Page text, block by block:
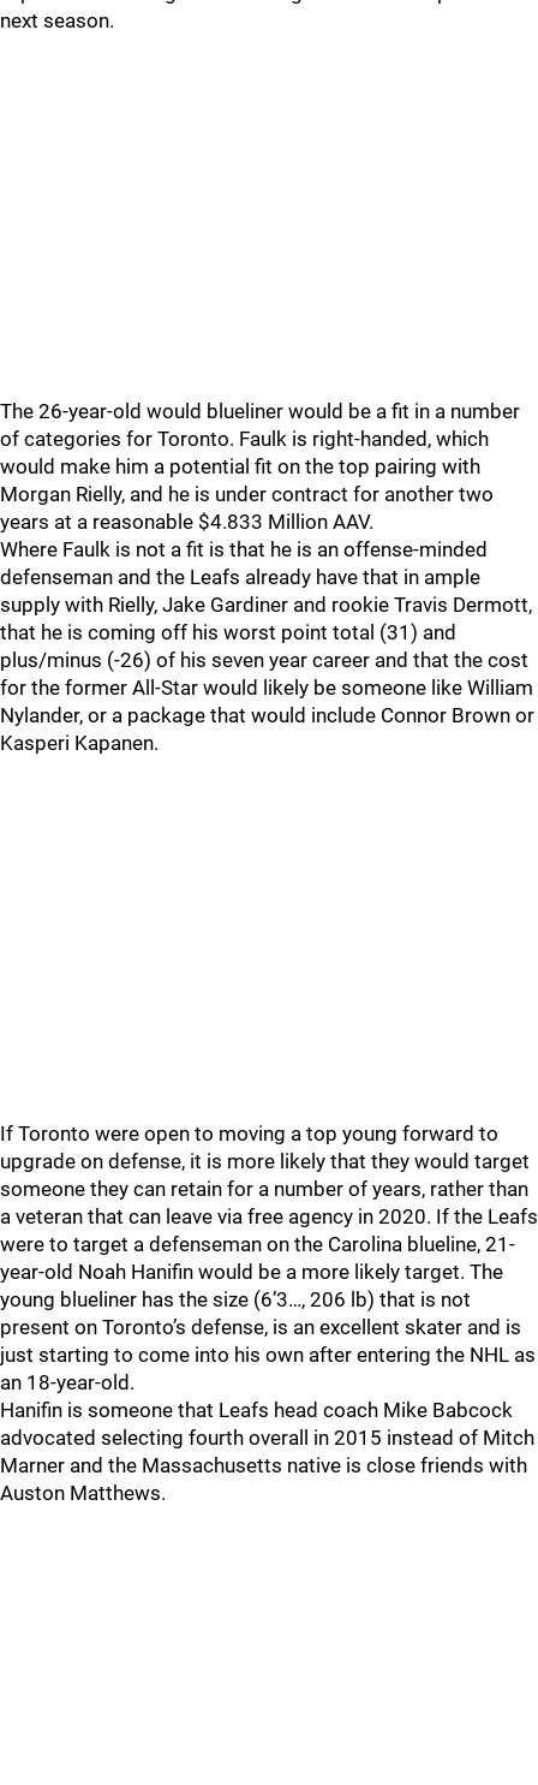
next season.
The 26-year-old would blueliner would be a fit in a number
of categories for Toronto. Faulk is right-handed, which
would make him a potential fit on the top pairing with
Morgan Rielly, and he is under contract for another two
years at a reasonable $4.833 Million AAV.
Where Faulk is not a fit is that he is an offense-minded
defenseman and the Leafs already have that in ample
supply with Rielly, Jake Gardiner and rookie Travis Dermott,
that he is coming off his worst point total (31) and
plus/minus (-26) of his seven year career and that the cost
for the former All-Star would likely be someone like William
Nylander, or a package that would include Connor Brown or
Kasperi Kapanen.
If Toronto were open to moving a top young forward to
upgrade on defense, it is more likely that they would target
someone they can retain for a number of years, rather than
a veteran that can leave via free agency in 2020. If the Leafs
were to target a defenseman on the Carolina blueline, 21-
year-old Noah Hanifin would be a more likely target. The
young blueliner has the size (6’3…, 206 lb) that is not
present on Toronto’s defense, is an excellent skater and is
just starting to come into his own after entering the NHL as
an 18-year-old.
Hanifin is someone that Leafs head coach Mike Babcock
advocated selecting fourth overall in 2015 instead of Mitch
Marner and the Massachusetts native is close friends with
Auston Matthews.